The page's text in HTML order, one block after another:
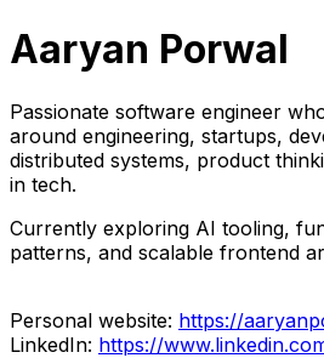
Aaryan Porwal
Passionate software engineer
around engineering, startups,
distributed systems, product
in tech.
Currently exploring AI tooling,
patterns, and scalable frontend
Personal website: https://
LinkedIn: https://